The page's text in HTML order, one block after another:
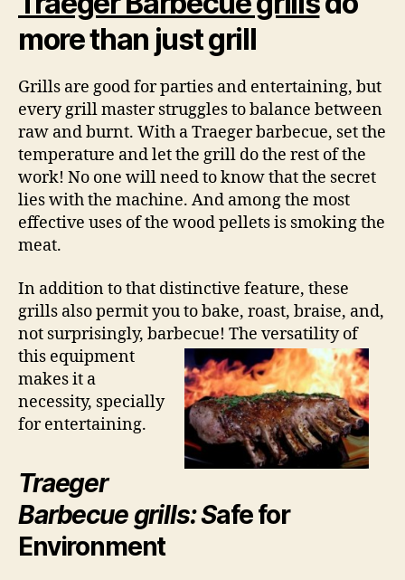
more than just grill
Grills are good for parties and entertaining, but
every grill master struggles to balance between
raw and burnt. With a Traeger barbecue, set the
temperature and let the grill do the rest of the
work! No one will need to know that the secret
lies with the machine. And among the most
effective uses of the wood pellets is smoking the
meat.
In addition to that distinctive feature, these
grills also permit you to bake, roast, braise, and,
not surprisingly, barbecue! The versatility of
this equipment
makes it a
necessity, specially
for entertaining.
Traeger
Barbecue grills: Safe for
Environment